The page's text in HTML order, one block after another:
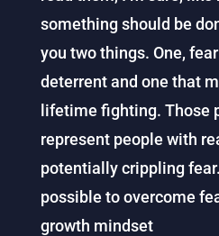
something should be
you two things. One,
deterrent and one that
lifetime fighting. Those
represent people with
potentially crippling
possible to overcome
growth mindset